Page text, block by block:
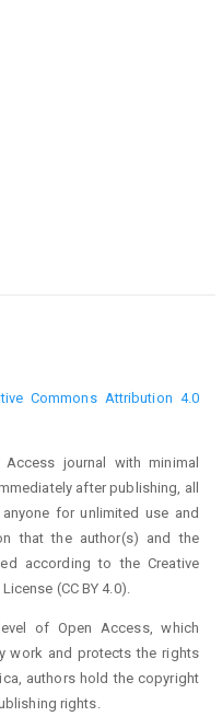
Commons Attribution 4.0
journal with minimal
after publishing, all
for unlimited use and
that the author(s) and the
according to the Creative
(CC BY 4.0).
of Open Access, which
work and protects the rights
authors hold the copyright
rights.